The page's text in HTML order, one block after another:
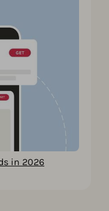
in 2026